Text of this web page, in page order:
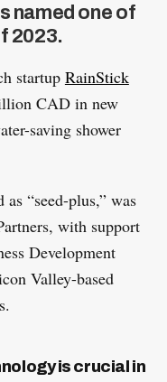
named one of
2023.
startup RainStick
CAD in new
saving shower
“seed-plus,” was
with support
Development
Valley-based
is crucial in